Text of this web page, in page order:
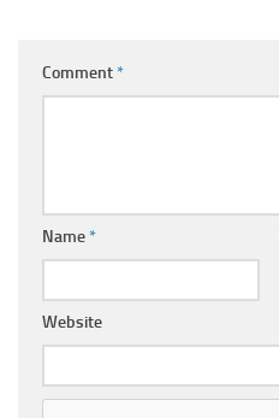
Comment*
Name*
Website